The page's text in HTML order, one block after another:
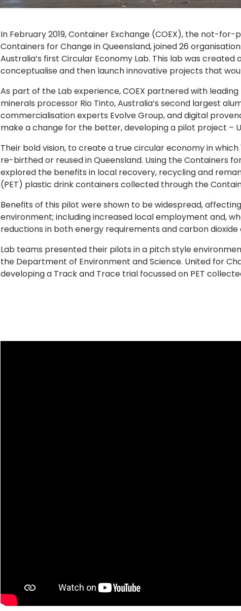
In February 2019, Container Exchange (COEX), the not-
Containers for Change in Queensland, joined 26
Australia’s first Circular Economy Lab. This lab was
conceptualise and then launch innovative projects that
As part of the Lab experience, COEX partnered with
minerals processor Rio Tinto, Australia’s second largest
commercialisation experts Evolve Group, and digital
make a change for the better, developing a pilot project –
Their bold vision, to create a true circular economy in
re-birthed or reused in Queensland. Using the Containers
explored the benefits in local recovery, recycling and
(PET) plastic drink containers collected through the
Benefits of this pilot were shown to be widespread,
environment; including increased local employment and,
reductions in both energy requirements and carbon dioxide
Lab teams presented their pilots in a pitch style
the Department of Environment and Science. United for
developing a Track and Trace trial focussed on PET